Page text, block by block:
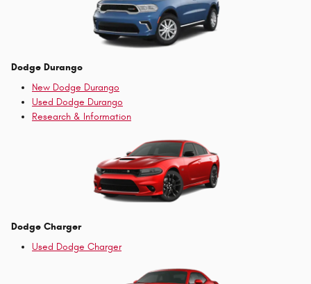
Dodge Durango
New Dodge Durango
Used Dodge Durango
Research & Information
Dodge Charger
Used Dodge Charger